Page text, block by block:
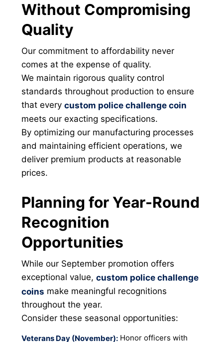
Without Compromising
Quality
Our commitment to affordability never
comes at the expense of quality.
We maintain rigorous quality control
standards throughout production to ensure
that everycustom police challenge coin
meets our exacting specifications.
By optimizing our manufacturing processes
and maintaining efficient operations, we
deliver premium products at reasonable
prices.
Planning for Year-Round
Recognition
Opportunities
While our September promotion offers
exceptional value,custom police challenge
coins make meaningful recognitions
throughout the year.
Consider these seasonal opportunities:
Veterans Day (November): Honor officers with